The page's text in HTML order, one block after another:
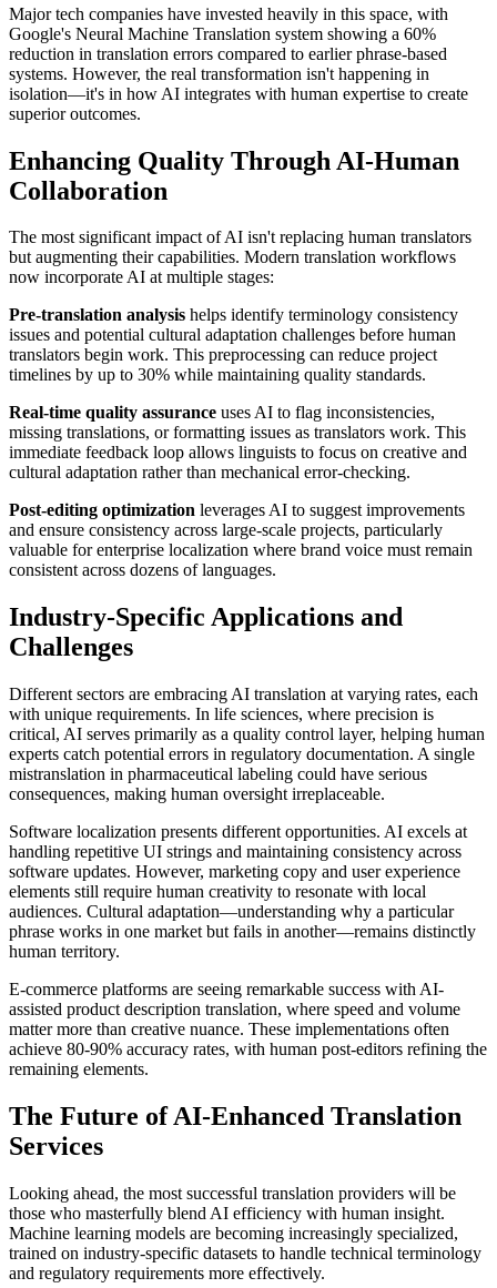
Major tech companies have invested heavily in this space, with
Google's Neural Machine Translation system showing a 60%
reduction in translation errors compared to earlier phrase-based
systems. However, the real transformation isn't happening in
isolation—it's in how AI integrates with human expertise to create
superior outcomes.
Enhancing Quality Through AI-Human
Collaboration
The most significant impact of AI isn't replacing human translators
but augmenting their capabilities. Modern translation workflows
now incorporate AI at multiple stages:
Pre-translation analysis helps identify terminology consistency
issues and potential cultural adaptation challenges before human
translators begin work. This preprocessing can reduce project
timelines by up to 30% while maintaining quality standards.
Real-time quality assurance uses AI to flag inconsistencies,
missing translations, or formatting issues as translators work. This
immediate feedback loop allows linguists to focus on creative and
cultural adaptation rather than mechanical error-checking.
Post-editing optimization leverages AI to suggest improvements
and ensure consistency across large-scale projects, particularly
valuable for enterprise localization where brand voice must remain
consistent across dozens of languages.
Industry-Specific Applications and
Challenges
Different sectors are embracing AI translation at varying rates, each
with unique requirements. In life sciences, where precision is
critical, AI serves primarily as a quality control layer, helping human
experts catch potential errors in regulatory documentation. A single
mistranslation in pharmaceutical labeling could have serious
consequences, making human oversight irreplaceable.
Software localization presents different opportunities. AI excels at
handling repetitive UI strings and maintaining consistency across
software updates. However, marketing copy and user experience
elements still require human creativity to resonate with local
audiences. Cultural adaptation—understanding why a particular
phrase works in one market but fails in another—remains distinctly
human territory.
E-commerce platforms are seeing remarkable success with AI-
assisted product description translation, where speed and volume
matter more than creative nuance. These implementations often
achieve 80-90% accuracy rates, with human post-editors refining the
remaining elements.
The Future of AI-Enhanced Translation
Services
Looking ahead, the most successful translation providers will be
those who masterfully blend AI efficiency with human insight.
Machine learning models are becoming increasingly specialized,
trained on industry-specific datasets to handle technical terminology
and regulatory requirements more effectively.